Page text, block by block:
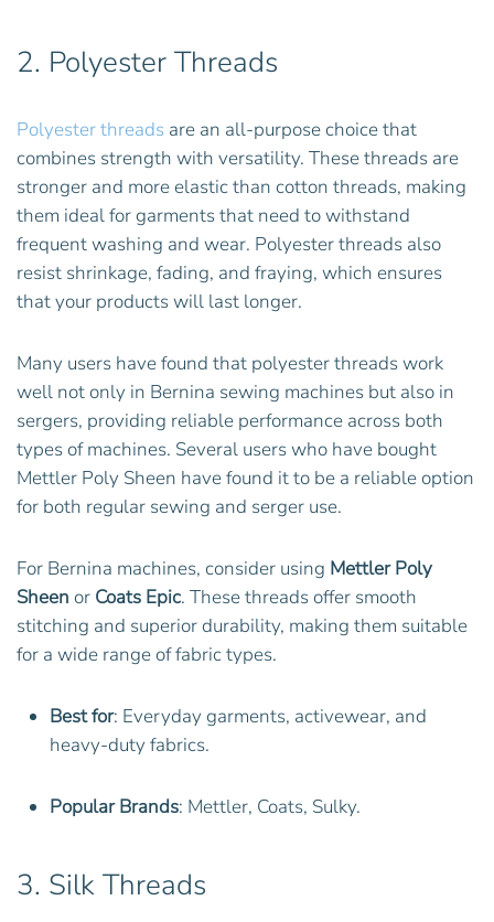
2. Polyester Threads
Polyester threads are an all-purpose choice that
combines strength with versatility. These threads are
stronger and more elastic than cotton threads, making
them ideal for garments that need to withstand
frequent washing and wear. Polyester threads also
resist shrinkage, fading, and fraying, which ensures
that your products will last longer.
Many users have found that polyester threads work
well not only in Bernina sewing machines but also in
sergers, providing reliable performance across both
types of machines. Several users who have bought
Mettler Poly Sheen have found it to be a reliable option
for both regular sewing and serger use.
For Bernina machines, consider using Mettler Poly
Sheen or Coats Epic. These threads offer smooth
stitching and superior durability, making them suitable
for a wide range of fabric types.
Best for: Everyday garments, activewear, and
heavy-duty fabrics.
Popular Brands: Mettler, Coats, Sulky.
3. Silk Threads